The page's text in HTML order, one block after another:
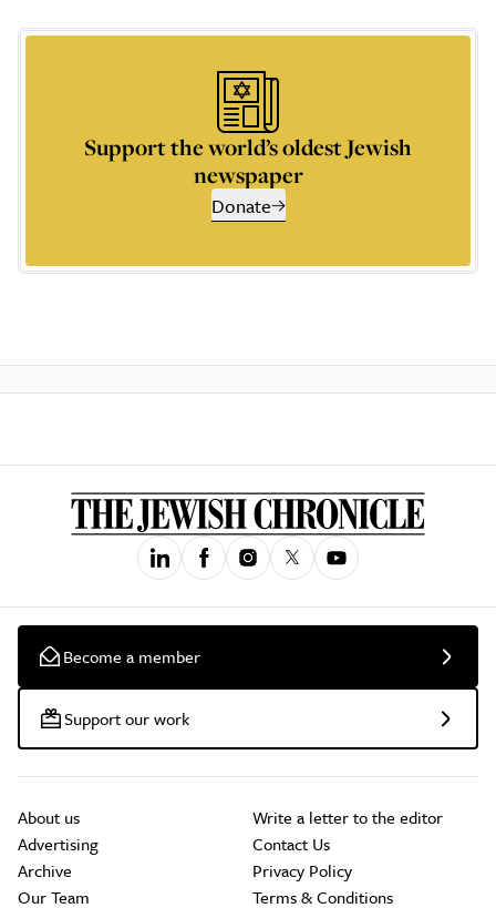
Support the world’s oldest Jewish
newspaper
Donate
Become a member
Support our work
About us
Advertising
Archive
Our Team
Write a letter to the editor
Contact Us
Privacy Policy
Terms & Conditions